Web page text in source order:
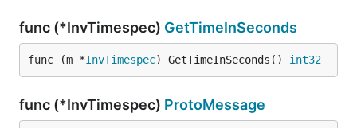
func (*InvTimespec) GetTimeInSeconds
func (m *InvTimespec) GetTimeInSeconds() int32
func (*InvTimespec) ProtoMessage